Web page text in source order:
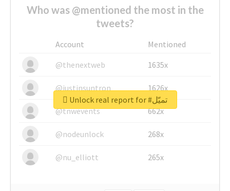
Who was @mentioned the most in the
tweets?
Account
Mentioned
@thenextweb
1635x
@justinsuntron 1626x
@tnwevents 662x
@nodeunlock 268x
@nu_elliott 265x
Unlock real report for #تميّل